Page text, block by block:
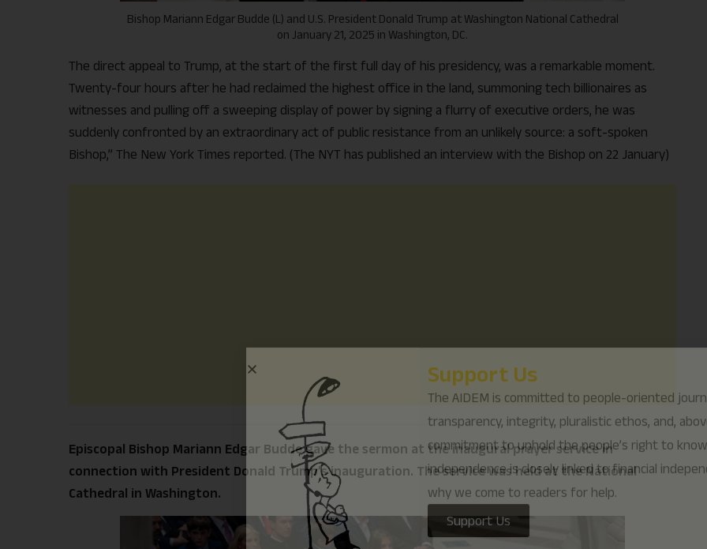
Bishop Mariann Edgar Budde (L) and U.S. President Donald Trump at Washington National Cathedral
on January 21, 2025 in Washington, DC.
The direct appeal to Trump, at the start of the first full day of his presidency, was a remarkable moment.
Twenty-four hours after he had reclaimed the highest office in the land, summoning tech billionaires as
witnesses and pulling off a sweeping display of power by signing a flurry of executive orders, he was
suddenly confronted by an extraordinary act of public resistance from an unlikely source: a soft-spoken
Bishop,” The New York Times reported. (The NYT has published an interview with the Bishop on 22 January)
Episcopal Bishop Mariann Edgar Budde gave the sermon at the inaugural prayer service in
connection with President Donald Trump’s inauguration. The service was held at the National
Cathedral in Washington.